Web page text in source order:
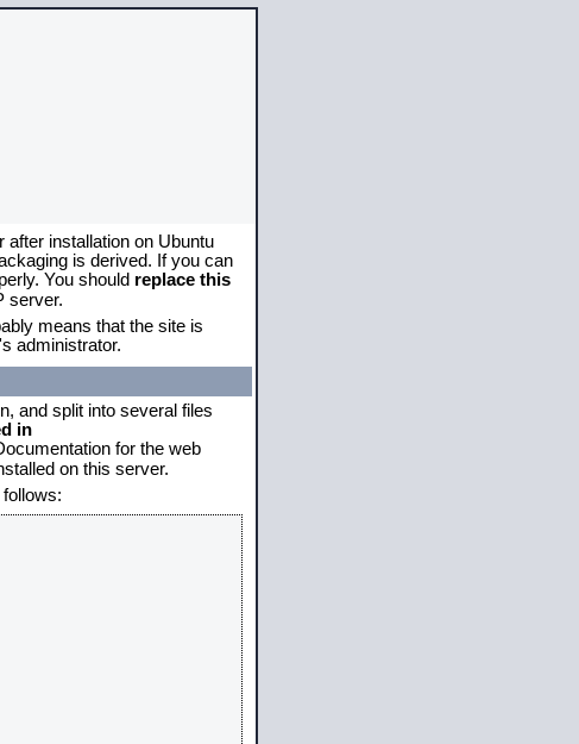
installation on Ubuntu
is derived. If you can
You should replace this
server.
means that the site is
administrator.
and split into several files
in
for the web
on this server.